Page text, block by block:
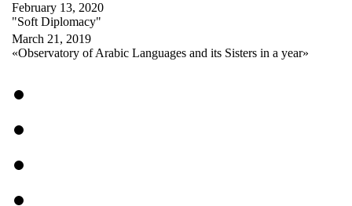
February 13, 2020
"Soft Diplomacy"
March 21, 2019
«Observatory of Arabic Languages and its Sisters in a year»